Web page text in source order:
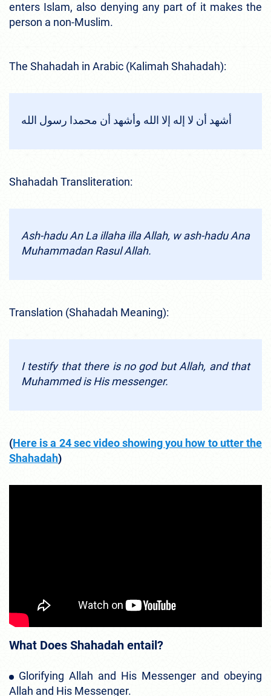
enters Islam, also denying any part of it makes the
person a non-Muslim.
The Shahadah in Arabic (Kalimah Shahadah):
أشهد أن لا إله إلا الله وأشهد أن محمدا رسول الله
Shahadah Transliteration:
Ash-hadu An La illaha illa Allah, w ash-hadu Ana
Muhammadan Rasul Allah.
Translation (Shahadah Meaning):
I testify that there is no god but Allah, and that
Muhammed is His messenger.
(Here is a 24 sec video showing you how to utter the
Shahadah)
What Does Shahadah entail?
Glorifying Allah and His Messenger and obeying
Allah and His Messenger.